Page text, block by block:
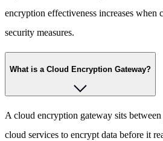
encryption effectiveness increases when
security measures.
What is a Cloud Encryption Gateway?
A cloud encryption gateway sits
cloud services to encrypt data before it